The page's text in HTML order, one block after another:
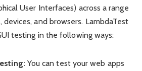
User Interfaces) across a range
and browsers. LambdaTest
testing in the following ways:
You can test your web apps